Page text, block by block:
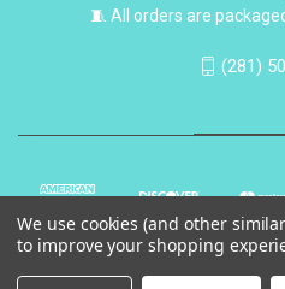
🧵 All orders are
(281)
We use cookies (and other
to improve your shopping